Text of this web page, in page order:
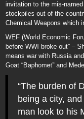
invitation to the mis-
stockpiles out of the
Chemical Weapons which
WEF (World Economic
before WWI broke out” –
means war with Russia
Goat “Baphomet” and
“The burden of
being a city,
man look to his